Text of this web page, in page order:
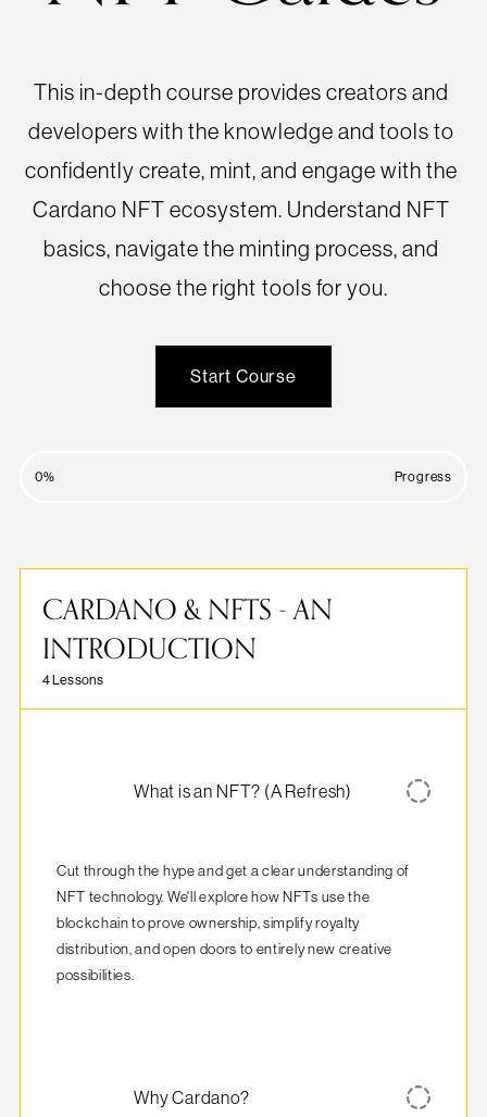
This in-depth course provides creators and
developers with the knowledge and tools to
confidently create, mint, and engage with the
Cardano NFT ecosystem. Understand NFT
basics, navigate the minting process, and
choose the right tools for you.
Start Course
0% Progress
CARDANO & NFTS - AN
INTRODUCTION
4 Lessons
What is an NFT? (A Refresh)
Cut through the hype and get a clear understanding of
NFT technology. We'll explore how NFTs use the
blockchain to prove ownership, simplify royalty
distribution, and open doors to entirely new creative
possibilities.
Why Cardano?